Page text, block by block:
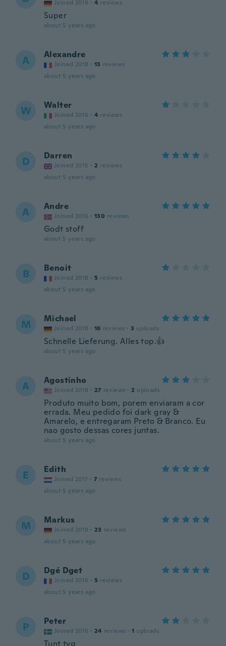
Joined 2019 · 4 reviews
Super
about 5 years ago
A Alexandre
Joined 2018 · 13 reviews
about 5 years ago
W Walter
Joined 2016 · 4 reviews
about 5 years ago
D Darren
Joined 2015 · 2 reviews
about 5 years ago
A Andre
Joined 2016 · 130 reviews
Godt stoff
about 5 years ago
B Benoit
Joined 2018 · 5 reviews
about 5 years ago
M Michael
Joined 2018 · 16 reviews · 3 uploads
Schnelle Lieferung. Alles top.👍
about 5 years ago
A Agostinho
Joined 2018 · 27 reviews · 2 uploads
Produto muito bom, porem enviaram a cor
errada. Meu pedido foi dark gray &
Amarelo, e entregaram Preto & Branco. Eu
nao gosto dessas cores juntas.
about 5 years ago
E Edith
Joined 2017 · 7 reviews
about 5 years ago
M Markus
Joined 2018 · 23 reviews
about 5 years ago
D Dgé Dget
Joined 2016 · 5 reviews
about 5 years ago
P Peter
Joined 2016 · 24 reviews · 1 uploads
Tunt tyg